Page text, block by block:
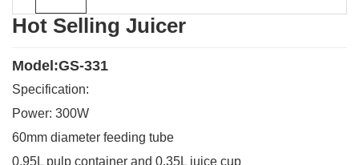
Hot Selling Juicer
Model:GS-331
Specification:
Power: 300W
60mm diameter feeding tube
0.95L pulp container and 0.35L juice cup